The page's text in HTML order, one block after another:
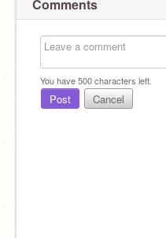
Comments
You have500characters left.
Post Cancel